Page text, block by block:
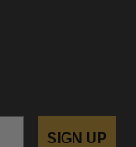
SIGN UP